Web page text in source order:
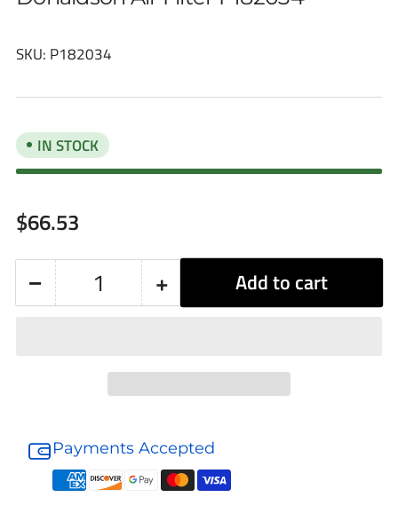
SKU: P182034
IN STOCK
Regular
price
$66.53
−Decrease
Donaldson
Air
Filter
Quantity +Increase
for
Donaldson
Air
Filter
Add to cart
Payments Accepted